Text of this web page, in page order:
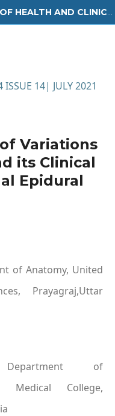
14| JULY 2021
Variations
its Clinical
Epidural
of Anatomy, United
Prayagraj,Uttar
Department of
Medical College,